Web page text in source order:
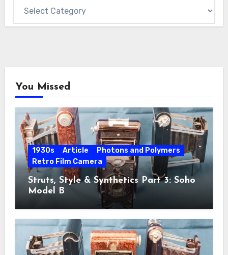
You Missed
1930s Article
Photons and Polymers
Retro Film Camera
Struts, Style & Synthetics Part 3: Soho
Model B